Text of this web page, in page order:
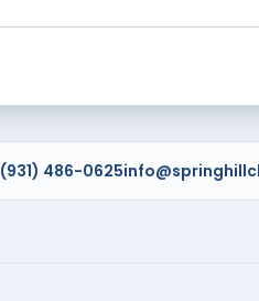
(931) 486-0625